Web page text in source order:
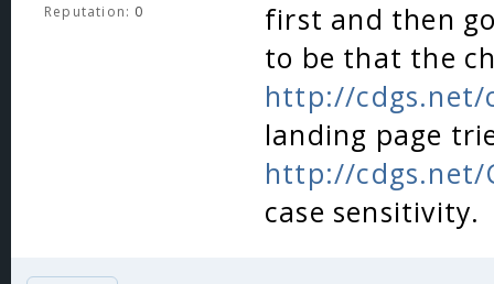
Reputation: 0
first and then
to be that the
http://cdgs.net/
landing page
http://cdgs.net/
case sensitivity.